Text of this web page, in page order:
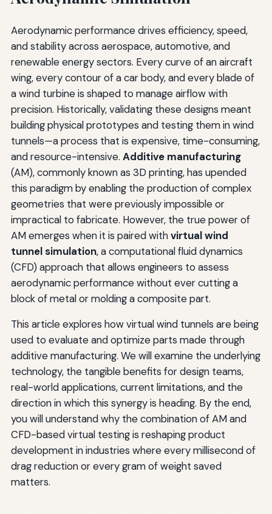
Aerodynamic performance drives efficiency, speed,
and stability across aerospace, automotive, and
renewable energy sectors. Every curve of an aircraft
wing, every contour of a car body, and every blade of
a wind turbine is shaped to manage airflow with
precision. Historically, validating these designs meant
building physical prototypes and testing them in wind
tunnels—a process that is expensive, time-consuming,
and resource-intensive. Additive manufacturing
(AM), commonly known as 3D printing, has upended
this paradigm by enabling the production of complex
geometries that were previously impossible or
impractical to fabricate. However, the true power of
AM emerges when it is paired withvirtual wind
tunnel simulation, a computational fluid dynamics
(CFD) approach that allows engineers to assess
aerodynamic performance without ever cutting a
block of metal or molding a composite part.
This article explores how virtual wind tunnels are being
used to evaluate and optimize parts made through
additive manufacturing. We will examine the underlying
technology, the tangible benefits for design teams,
real-world applications, current limitations, and the
direction in which this synergy is heading. By the end,
you will understand why the combination of AM and
CFD-based virtual testing is reshaping product
development in industries where every millisecond of
drag reduction or every gram of weight saved
matters.